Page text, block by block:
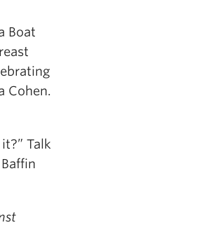
Boat
Cohen.
Talk